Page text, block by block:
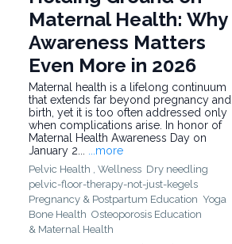
Maternal Health: Why
Awareness Matters
Even More in 2026
Maternal health is a lifelong continuum
that extends far beyond pregnancy and
birth, yet it is too often addressed only
when complications arise. In honor of
Maternal Health Awareness Day on
January 2... ...more
Pelvic Health , Wellness Dry needling
pelvic-floor-therapy-not-just-kegels
Pregnancy & Postpartum Education Yoga
Bone Health Osteoporosis Education
& Maternal Health